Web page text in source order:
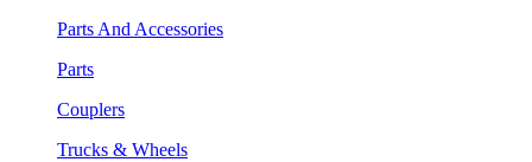
Parts And Accessories
Parts
Couplers
Trucks & Wheels